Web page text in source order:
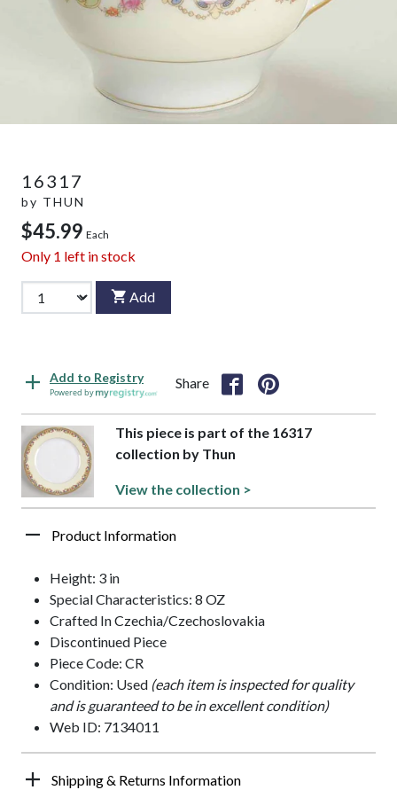
16317
by THUN
$45.99 Each
Only 1 left in stock
Add
Add to Registry
Powered by
Share
This piece is part of the 16317
collection by Thun
View the collection >
Product Information
Height: 3 in
Special Characteristics: 8 OZ
Crafted In Czechia/Czechoslovakia
Discontinued Piece
Piece Code: CR
Condition: Used (each item is inspected for quality
and is guaranteed to be in excellent condition)
Web ID: 7134011
Shipping & Returns Information